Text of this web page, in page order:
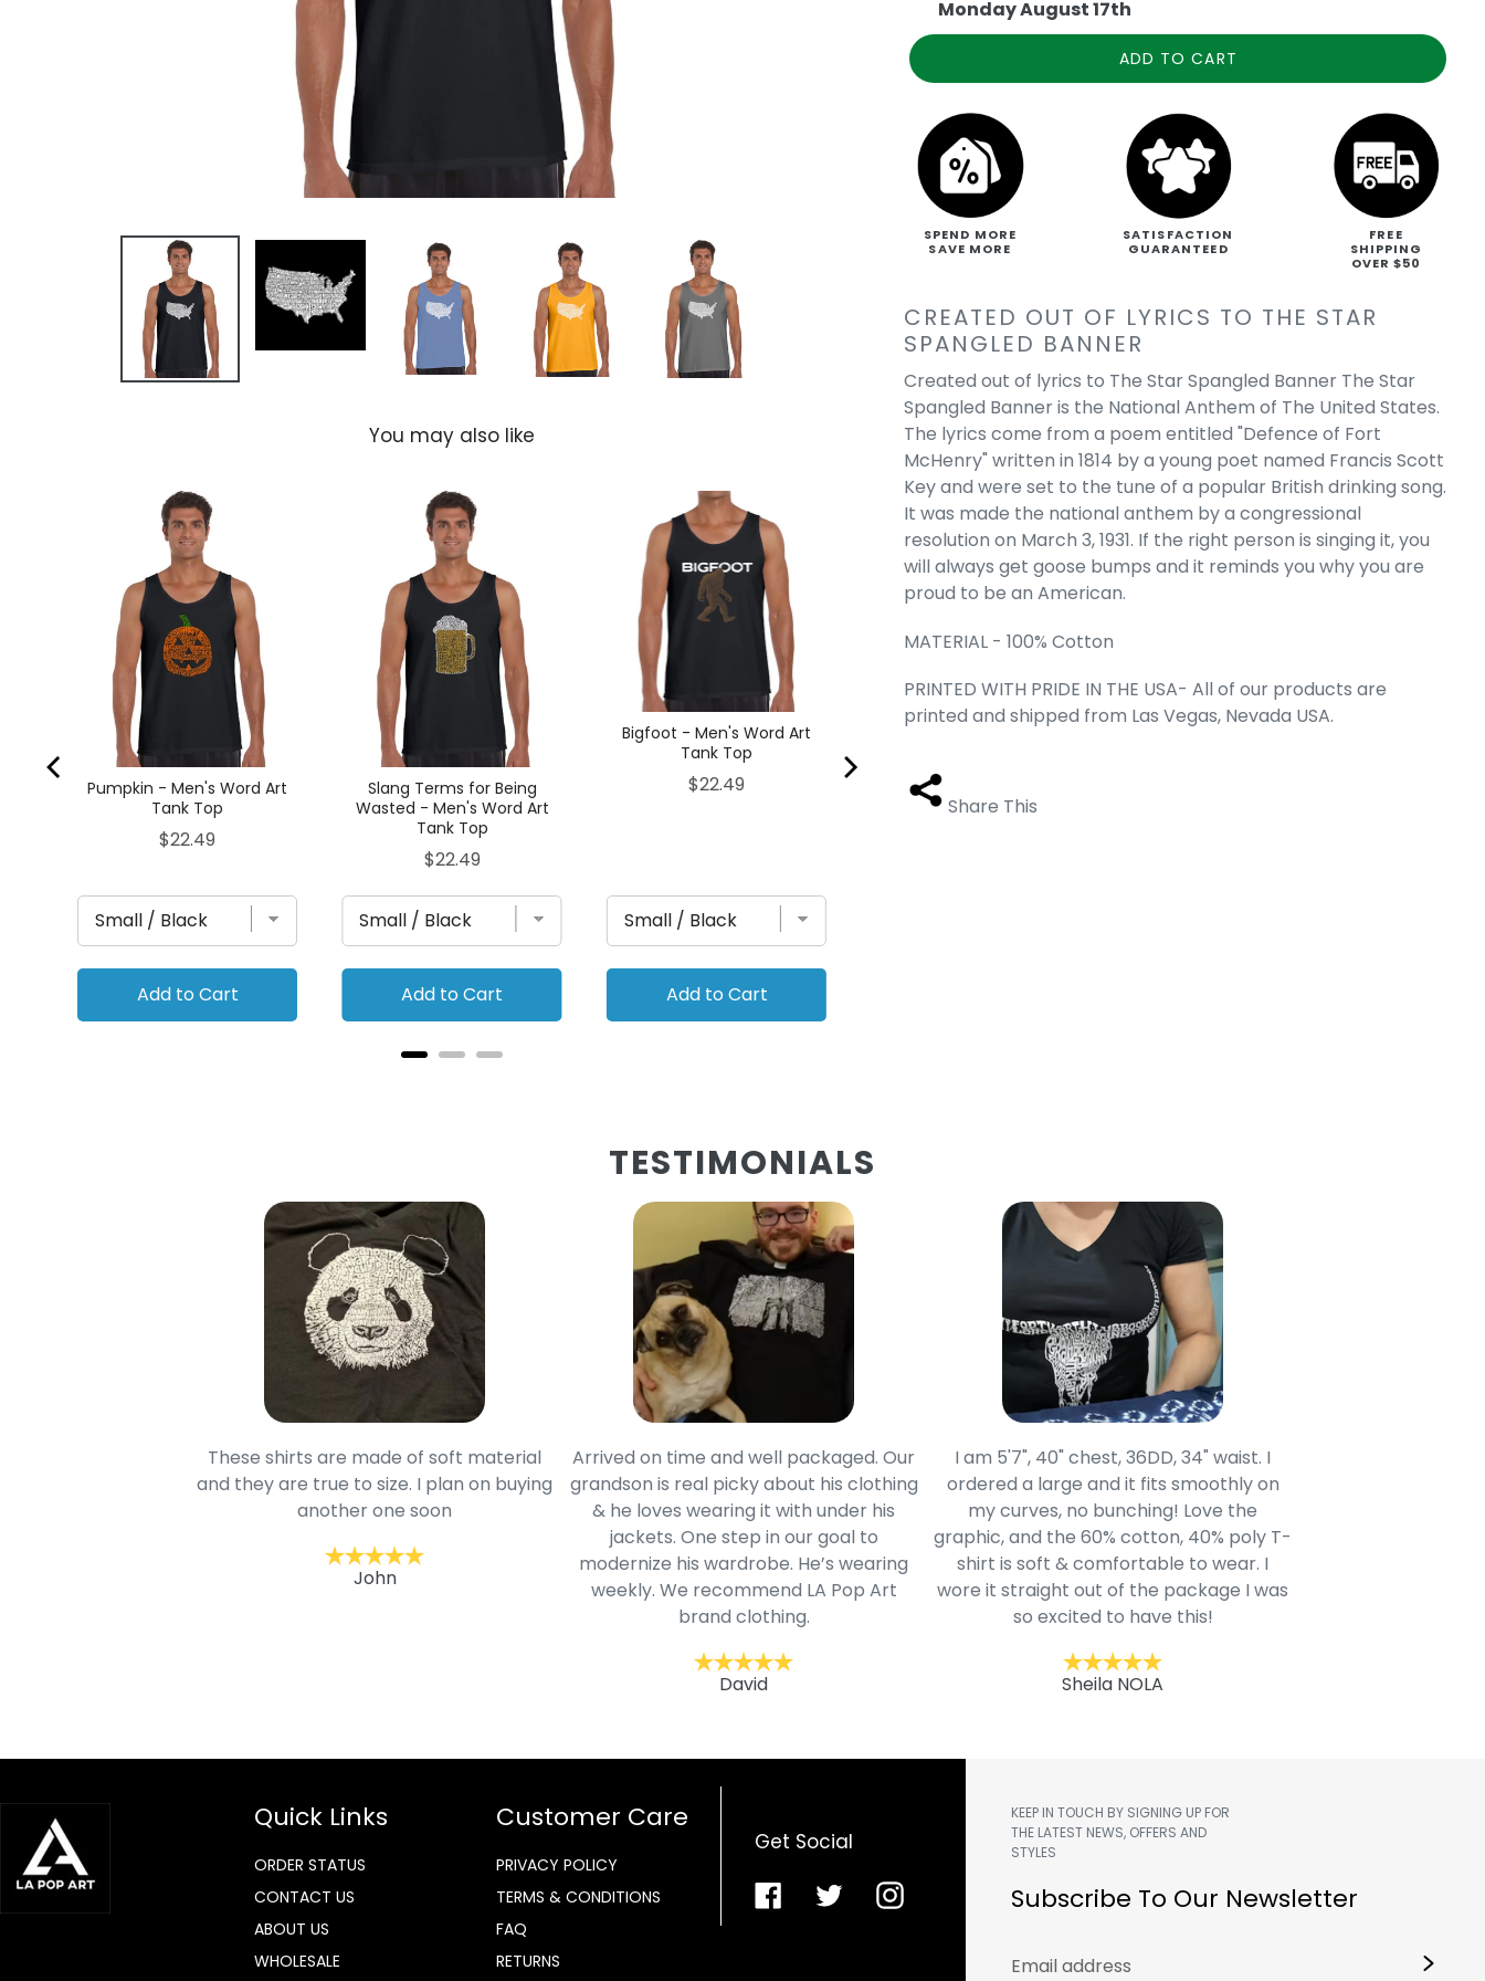
You may also like
Pumpkin - Men's Word Art
Tank Top
Price
$22.49
Add to Cart
Slang Terms for Being
Wasted - Men's Word Art
Tank Top
Price
$22.49
Add to Cart
Bigfoot - Men's Word Art
Tank Top
Price
$22.49
Add to Cart
Prayer Hands - Men's Word
Art Tank Top
Price
$22.49
Monday August 17th
ADD TO CART
SPEND MORE
SAVE MORE
SATISFACTION
GUARANTEED
FREE
SHIPPING
OVER $50
CREATED OUT OF LYRICS TO THE STAR
SPANGLED BANNER
Created out of lyrics to The Star Spangled Banner The Star
Spangled Banner is the National Anthem of The United States.
The lyrics come from a poem entitled "Defence of Fort
McHenry" written in 1814 by a young poet named Francis Scott
Key and were set to the tune of a popular British drinking song.
It was made the national anthem by a congressional
resolution on March 3, 1931. If the right person is singing it, you
will always get goose bumps and it reminds you why you are
proud to be an American.
MATERIAL - 100% Cotton
PRINTED WITH PRIDE IN THE USA- All of our products are
printed and shipped from Las Vegas, Nevada USA.
Share This
TESTIMONIALS
These shirts are made of soft material
and they are true to size. I plan on buying
another one soon
John
Arrived on time and well packaged. Our
grandson is real picky about his clothing
& he loves wearing it with under his
jackets. One step in our goal to
modernize his wardrobe. He’s wearing
weekly. We recommend LA Pop Art
brand clothing.
David
I am 5'7", 40" chest, 36DD, 34" waist. I
ordered a large and it fits smoothly on
my curves, no bunching! Love the
graphic, and the 60% cotton, 40% poly T-
shirt is soft & comfortable to wear. I
wore it straight out of the package I was
so excited to have this!
Sheila NOLA
Quick Links
ORDER STATUS
CONTACT US
ABOUT US
WHOLESALE
Customer Care
PRIVACY POLICY
TERMS & CONDITIONS
FAQ
RETURNS
Get Social
FacebookTwitterInstagram
KEEP IN TOUCH BY SIGNING UP FOR
THE LATEST NEWS, OFFERS AND
STYLES
Subscribe To Our Newsletter